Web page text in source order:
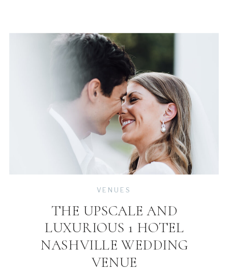
THE UPSCALE AND
LUXURIOUS 1 HOTEL
NASHVILLE WEDDING
VENUE
VENUES